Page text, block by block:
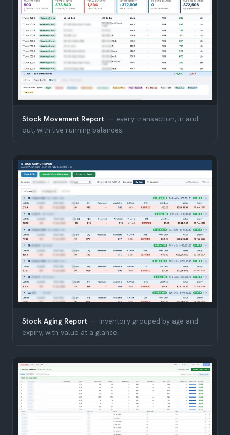
Stock Movement Report — every transaction, in and
out, with live running balances.
Stock Aging Report — inventory grouped by age and
expiry, with value at a glance.